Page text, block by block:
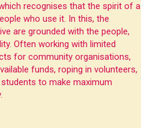
recognises that the spirit of a
who use it. In this, the
are grounded with the people,
Often working with limited
for community organisations,
funds, roping in volunteers,
to make maximum